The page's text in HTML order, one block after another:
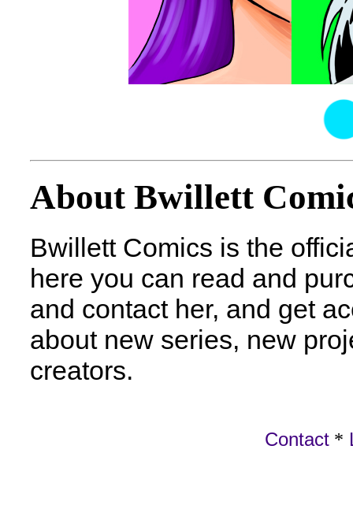
About Bwillett
Bwillett Comics is the
here you can read and
and contact her, and get
about new series, new
creators.
Contact*